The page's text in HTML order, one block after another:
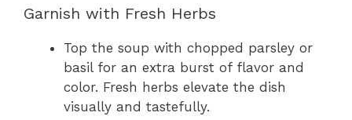
Garnish with Fresh Herbs
Top the soup with chopped parsley or
basil for an extra burst of flavor and
color. Fresh herbs elevate the dish
visually and tastefully.